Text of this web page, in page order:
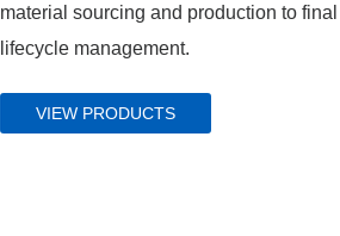
material sourcing and production to
lifecycle management.
VIEW PRODUCTS